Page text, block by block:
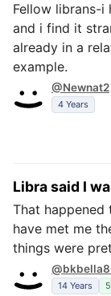
Fellow librans-i
and i find it
already in a
example.
@Newnat2
4 Years
Libra said I
That happened
have met me
things were
14 Years